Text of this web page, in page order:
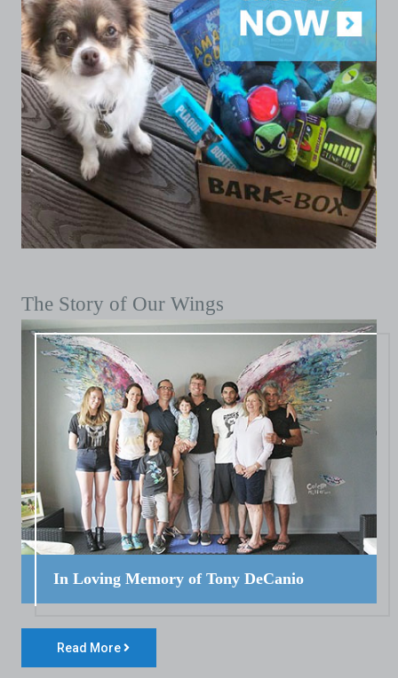
The Story of Our Wings
In Loving Memory of Tony DeCanio
Read More